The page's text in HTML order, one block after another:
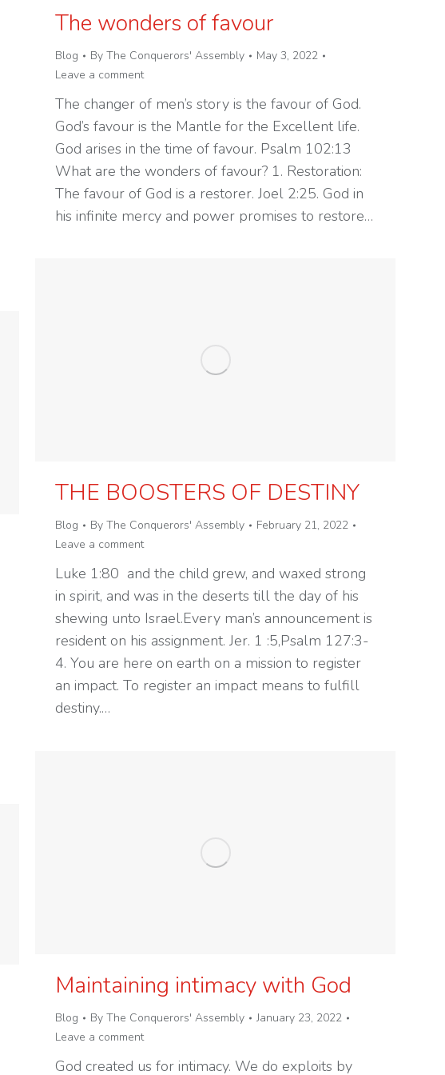
The wonders of favour
Blog By The Conquerors' Assembly
May 3, 2022
Leave a comment
The changer of men’s story is the favour of God.
God’s favour is the Mantle for the Excellent life.
God arises in the time of favour. Psalm 102:13
What are the wonders of favour? 1. Restoration:
The favour of God is a restorer. Joel 2:25. God in
his infinite mercy and power promises to restore…
THE BOOSTERS OF DESTINY
Blog By The Conquerors' Assembly
February 21, 2022
Leave a comment
Luke 1:80 and the child grew, and waxed strong
in spirit, and was in the deserts till the day of his
shewing unto Israel.Every man’s announcement is
resident on his assignment. Jer. 1 :5,Psalm 127:3-
4. You are here on earth on a mission to register
an impact. To register an impact means to fulfill
destiny.…
Maintaining intimacy with God
Blog By The Conquerors' Assembly
January 23, 2022
Leave a comment
God created us for intimacy. We do exploits by